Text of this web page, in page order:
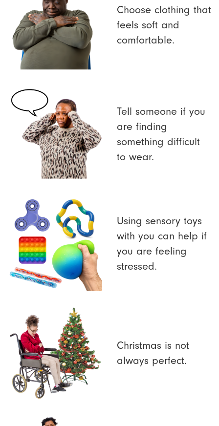
Choose clothing that
feels soft and
comfortable.
Tell someone if you
are finding
something difficult
to wear.
Using sensory toys
with you can help if
you are feeling
stressed.
Christmas is not
always perfect.